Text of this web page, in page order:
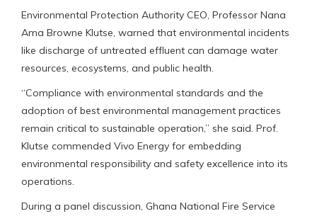
Environmental Protection Authority CEO, Professor Nana
Ama Browne Klutse, warned that environmental incidents
like discharge of untreated effluent can damage water
resources, ecosystems, and public health.
“Compliance with environmental standards and the
adoption of best environmental management practices
remain critical to sustainable operation,” she said. Prof.
Klutse commended Vivo Energy for embedding
environmental responsibility and safety excellence into its
operations.
During a panel discussion, Ghana National Fire Service